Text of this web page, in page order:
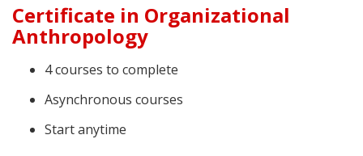
Certificate in Organizational
Anthropology
4 courses to complete
Asynchronous courses
Start anytime